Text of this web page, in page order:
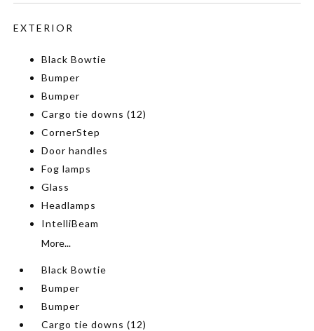
EXTERIOR
Black Bowtie
Bumper
Bumper
Cargo tie downs (12)
CornerStep
Door handles
Fog lamps
Glass
Headlamps
IntelliBeam
More...
Black Bowtie
Bumper
Bumper
Cargo tie downs (12)